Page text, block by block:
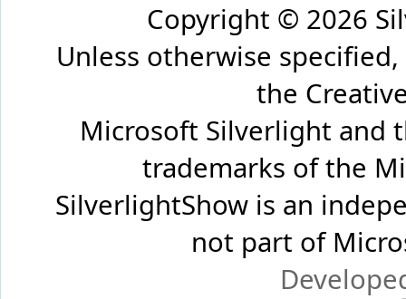
Copyright © 2026
Unless otherwise
the
Microsoft Silverlight and
trademarks of the
SilverlightShow is an
not part of